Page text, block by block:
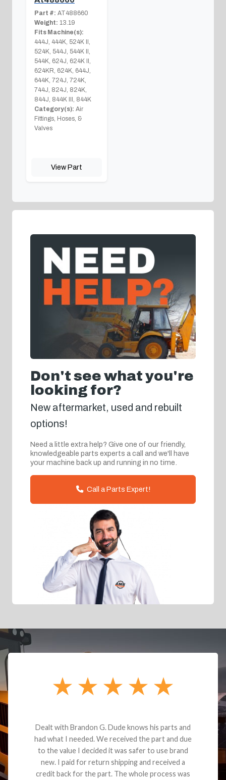
Part #: AT488660
Weight: 13.19
Fits Machine(s):
444J, 444K, 524K II,
524K, 544J, 544K II,
544K, 624J, 624K II,
624KR, 624K, 644J,
644K, 724J, 724K,
744J, 824J, 824K,
844J, 844K III, 844K
Category(s): Air
Fittings, Hoses, &
Valves
View Part
Don't see what you're
looking for?
New aftermarket, used and rebuilt
options!
Need a little extra help? Give one of our friendly,
knowledgeable parts experts a call and we'll have
your machine back up and running in no time.
Call a Parts Expert!
Dealt with Brandon G. Dude knows his parts and
had what I needed. We received the part and due
to the value I decided it was safer to use brand
new. I paid for return shipping and received a
credit back for the part. The whole process was